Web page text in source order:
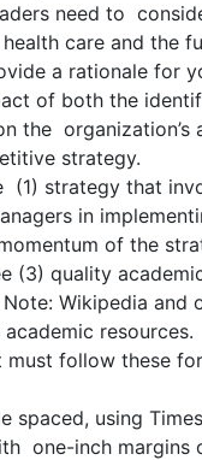
need to
care and the
a rationale for
of both the
the organization’s
strategy.
(1) strategy that
in
of the
(3) quality
Wikipedia and
resources.
must follow these
spaced, using
one-inch margins